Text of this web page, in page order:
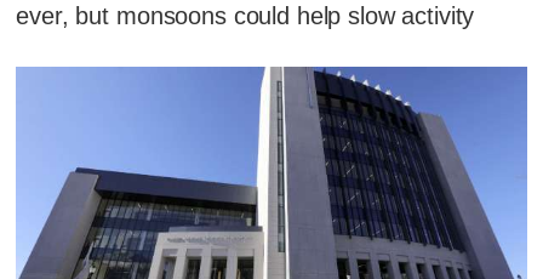
ever, but monsoons could help slow activity